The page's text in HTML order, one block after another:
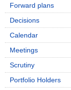
Forward plans
Decisions
Calendar
Meetings
Scrutiny
Portfolio Holders